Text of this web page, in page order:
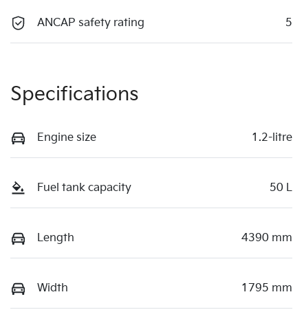
ANCAP safety rating 5
Specifications
Engine size 1.2-litre
Fuel tank capacity 50 L
Length 4390 mm
Width 1795 mm